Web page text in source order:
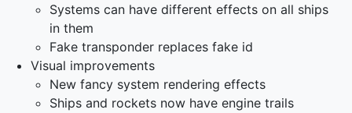
Systems can have different effects on all ships
in them
Fake transponder replaces fake id
Visual improvements
New fancy system rendering effects
Ships and rockets now have engine trails